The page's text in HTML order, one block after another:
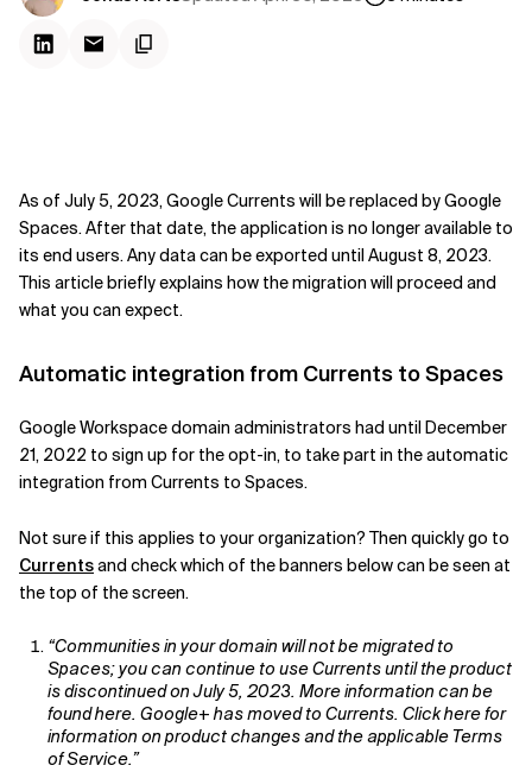
Related Topics
As of July 5, 2023, Google Currents will be replaced by Google
Spaces. After that date, the application is no longer available to
its end users. Any data can be exported until August 8, 2023.
This article briefly explains how the migration will proceed and
what you can expect.
Automatic integration from Currents to Spaces
Google Workspace domain administrators had until December
21, 2022 to sign up for the opt-in, to take part in the automatic
integration from Currents to Spaces.
Not sure if this applies to your organization? Then quickly go to
Currentsand check which of the banners below can be seen at
the top of the screen.
“Communities in your domain will not be migrated to
Spaces; you can continue to use Currents until the product
is discontinued on July 5, 2023. More information can be
found here. Google+ has moved to Currents. Click here for
information on product changes and the applicable Terms
of Service.”